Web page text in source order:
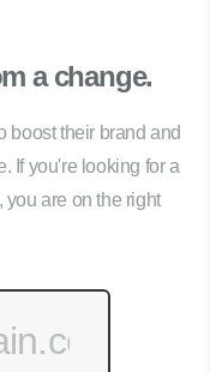
a change.
boost their brand and
If you're looking for a
are on the right